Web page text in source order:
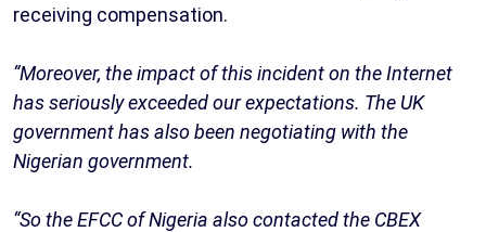
receiving compensation.
“Moreover, the impact of this incident on the Internet
has seriously exceeded our expectations. The UK
government has also been negotiating with the
Nigerian government.
“So the EFCC of Nigeria also contacted the CBEX